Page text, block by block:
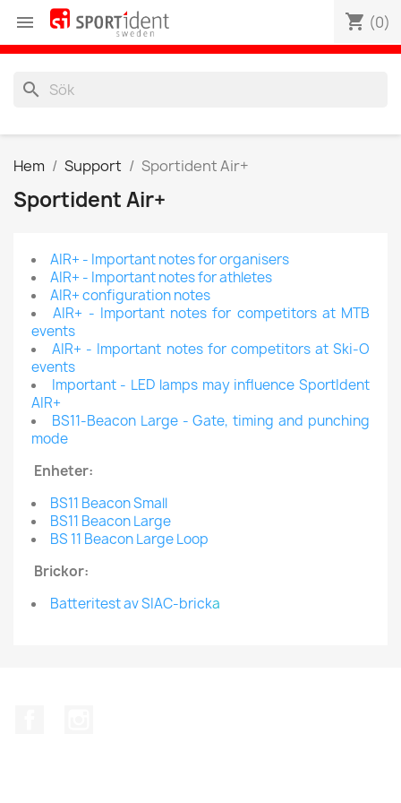
 shopping_cart (0)
search
Hem Support Sportident Air+
Sportident Air+
AIR+ - Important notes for organisers
AIR+ - Important notes for athletes
AIR+ configuration notes
AIR+ - Important notes for competitors at MTB
events
AIR+ - Important notes for competitors at Ski-O
events
Important - LED lamps may influence SportIdent
AIR+
BS11-Beacon Large - Gate, timing and punching
mode
Enheter:
BS11 Beacon Small
BS11 Beacon Large
BS 11 Beacon Large Loop
Brickor:
Batteritest av SIAC-bricka